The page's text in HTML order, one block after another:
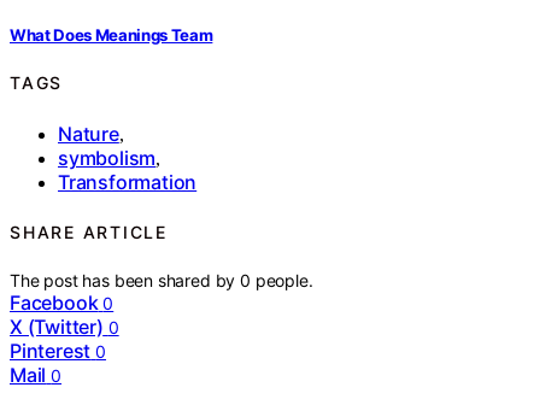
What Does Meanings Team
TAGS
Nature,
symbolism,
Transformation
SHARE ARTICLE
The post has been shared by0 people.
Facebook 0
X (Twitter) 0
Pinterest 0
Mail 0